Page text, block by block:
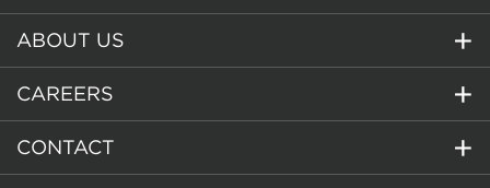
ABOUT US
CAREERS
CONTACT